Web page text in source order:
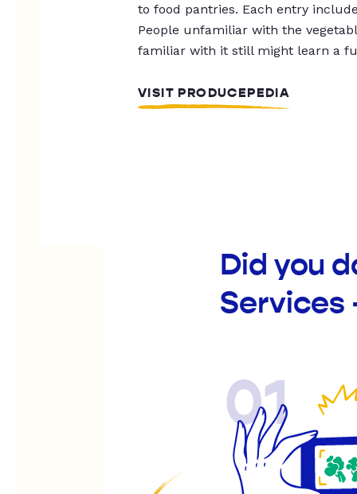
to food pantries. Each entry
People unfamiliar with the
familiar with it still might learn a
VISIT PRODUCEPEDIA
Did you
Services
01